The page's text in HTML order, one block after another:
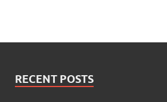
RECENT POSTS